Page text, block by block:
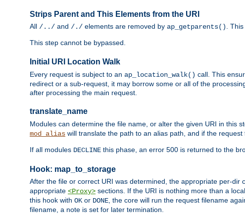
Strips Parent and This Elements from the URI
All /../ and /./ elements are removed by ap_getparents().
This step cannot be bypassed.
Initial URI Location Walk
Every request is subject to an ap_location_walk() call. This
redirect or a sub-request, it may borrow some or all of the
after processing the main request.
translate_name
Modules can determine the file name, or alter the given URI in this
mod_alias will translate the path to an alias path, and if the
If all modules DECLINE this phase, an error 500 is returned to the
Hook: map_to_storage
After the file or correct URI was determined, the appropriate per-dir
appropriate <Proxy> sections. If the URI is nothing more than a
this hook with OK or DONE , the core will run the request filename
filename, a note is set for later termination.